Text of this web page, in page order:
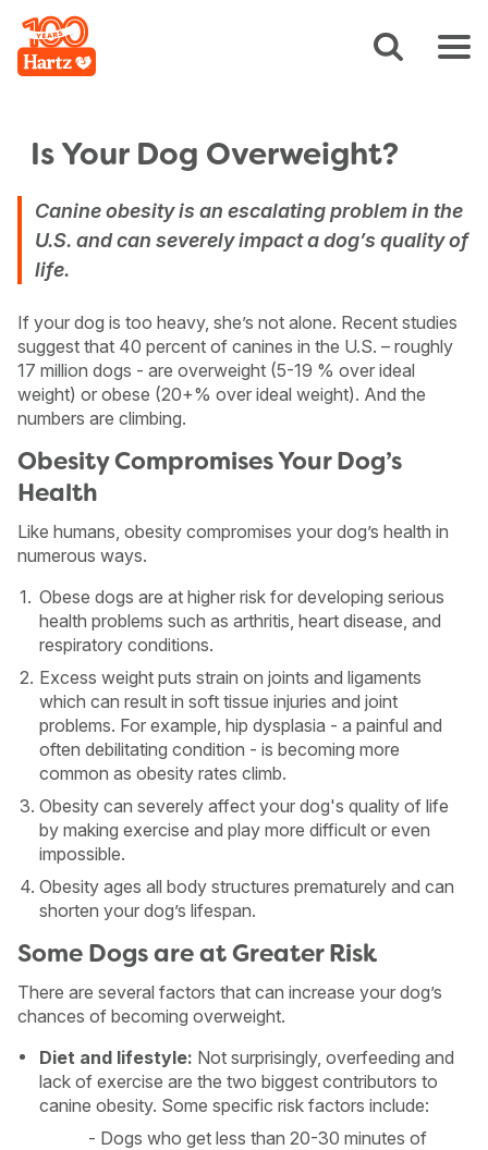
USA
Is Your Dog Overweight?
Canine obesity is an escalating problem in the
U.S. and can severely impact a dog’s quality of
life.
If your dog is too heavy, she’s not alone. Recent studies
suggest that 40 percent of canines in the U.S. – roughly
17 million dogs - are overweight (5-19 % over ideal
weight) or obese (20+% over ideal weight). And the
numbers are climbing.
Obesity Compromises Your Dog’s
Health
Like humans, obesity compromises your dog’s health in
numerous ways.
Obese dogs are at higher risk for developing serious
health problems such as arthritis, heart disease, and
respiratory conditions.
Excess weight puts strain on joints and ligaments
which can result in soft tissue injuries and joint
problems. For example, hip dysplasia - a painful and
often debilitating condition - is becoming more
common as obesity rates climb.
Obesity can severely affect your dog's quality of life
by making exercise and play more difficult or even
impossible.
Obesity ages all body structures prematurely and can
shorten your dog’s lifespan.
Some Dogs are at Greater Risk
There are several factors that can increase your dog’s
chances of becoming overweight.
Diet and lifestyle: Not surprisingly, overfeeding and
lack of exercise are the two biggest contributors to
canine obesity. Some specific risk factors include:
- Dogs who get less than 20-30 minutes of